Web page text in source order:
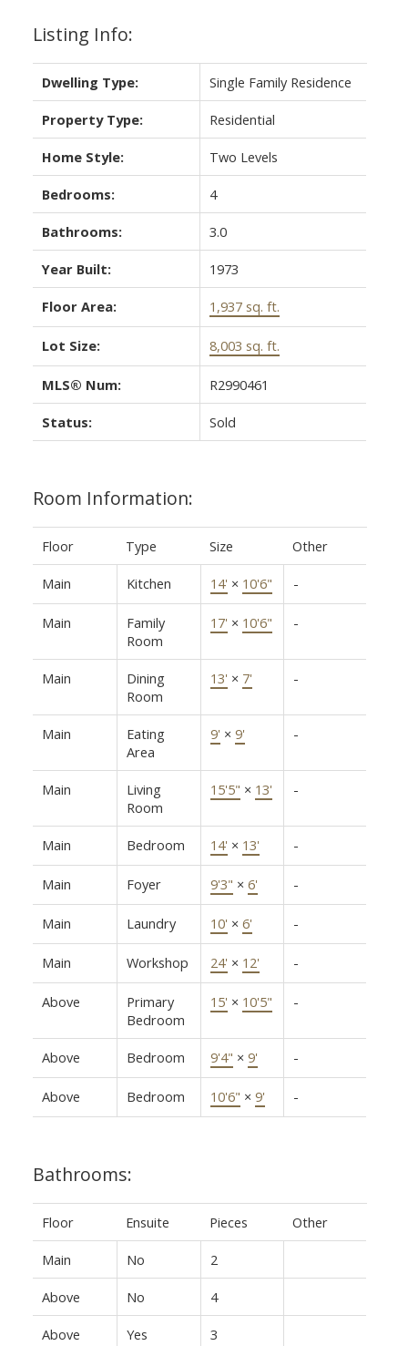
Listing Info:
Dwelling Type: Single Family Residence
Property Type: Residential
Home Style: Two Levels
Bedrooms: 4
Bathrooms: 3.0
Year Built: 1973
Floor Area: 1,937 sq. ft.
Lot Size: 8,003 sq. ft.
MLS® Num: R2990461
Status: Sold
Room Information:
Floor Type Size Other
Main Kitchen 14' × 10'6" -
Main
Family
Room
17' × 10'6" -
Main
Dining
Room
13' × 7' -
Main
Eating
Area
9' × 9' -
Main
Living
Room
15'5" × 13' -
Main Bedroom 14' × 13' -
Main Foyer 9'3" × 6' -
Main Laundry 10' × 6' -
Main Workshop 24' × 12' -
Above
Primary
Bedroom
15' × 10'5" -
Above Bedroom 9'4" × 9' -
Above Bedroom 10'6" × 9' -
Bathrooms:
Floor Ensuite Pieces Other
Main No 2
Above No 4
Above Yes 3